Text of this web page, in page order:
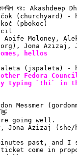
ধর:
(pbokoc)
Aoife Moloney,
Jona Azizaj,
hellos
(jspaleta) -
Fedora
typing `!hi` in the
Messmer
going well.
Jona Azizaj (she/
past, and
ticket come in